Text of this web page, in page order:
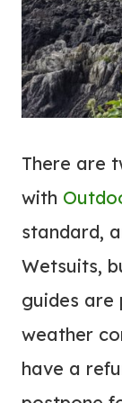
There are
with
standard,
Wetsuits,
guides are
weather
have a